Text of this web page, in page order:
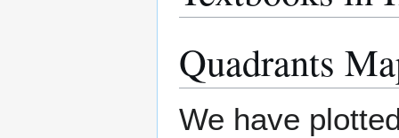
Quadrants
We have